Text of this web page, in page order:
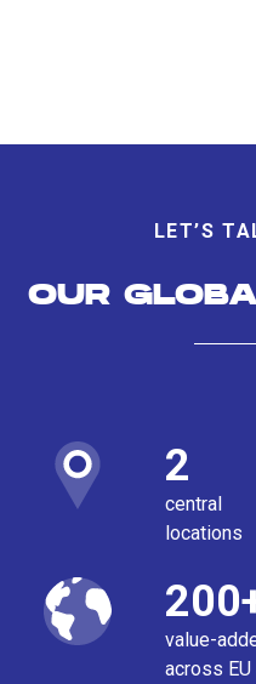
LET’S
OUR
2
central
locations
value-
across EU